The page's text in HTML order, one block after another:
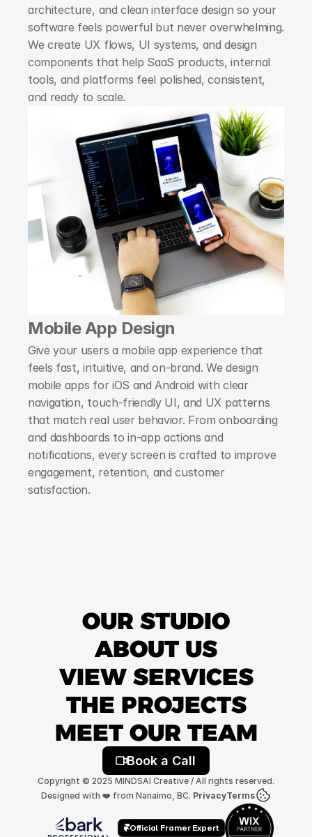
architecture, and clean interface design so your
software feels powerful but never overwhelming.
We create UX flows, UI systems, and design
components that help SaaS products, internal
tools, and platforms feel polished, consistent,
and ready to scale.
Mobile App Design
Give your users a mobile app experience that
feels fast, intuitive, and on-brand. We design
mobile apps for iOS and Android with clear
navigation, touch-friendly UI, and UX patterns
that match real user behavior. From onboarding
and dashboards to in-app actions and
notifications, every screen is crafted to improve
engagement, retention, and customer
satisfaction.
OUR STUDIO
ABOUT US
VIEW SERVICES
THE PROJECTS
MEET OUR TEAM
Book a Call
Copyright © 2025 MINDSAI Creative / All rights reserved.
Designed with ❤️ from Nanaimo, BC. PrivacyTerms
Official Framer Expert